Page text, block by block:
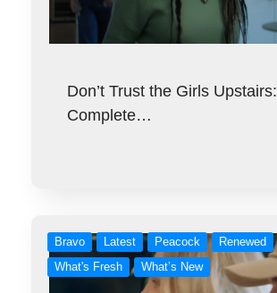
Don’t Trust the Girls Upstairs:
Complete…
Bravo Latest Peacock Renewed
What's Fresh
What’s New